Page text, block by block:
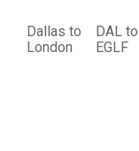
Dallas to
London
DAL to
EGLF